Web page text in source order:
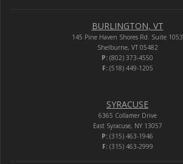
BURLINGTON, VT
145 Pine Haven Shores Rd. Suite 1053
Shelburne, VT 05482
P: (802) 373-4550
F:(518) 449-1205
SYRACUSE
6365 Collamer Drive
East Syracuse, NY 13057
P: (315) 463-1946
F:(315) 463-2999